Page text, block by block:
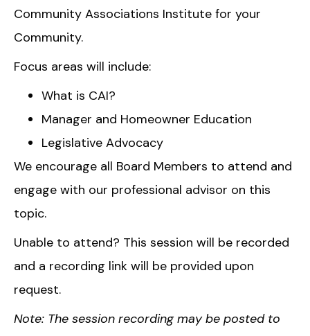
Community Associations Institute for your
Community.
Focus areas will include:
What is CAI?
Manager and Homeowner Education
Legislative Advocacy
We encourage all Board Members to attend and
engage with our professional advisor on this
topic.
Unable to attend? This session will be recorded
and a recording link will be provided upon
request.
Note: The session recording may be posted to